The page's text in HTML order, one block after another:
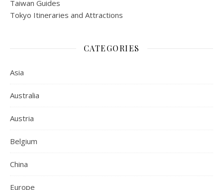
Taiwan Guides
Tokyo Itineraries and Attractions
CATEGORIES
Asia
Australia
Austria
Belgium
China
Europe